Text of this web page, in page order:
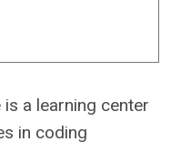
a learning center
in coding